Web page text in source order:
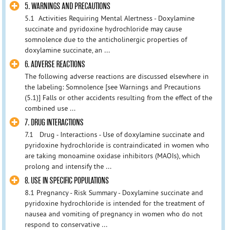
5. WARNINGS AND PRECAUTIONS
5.1 Activities Requiring Mental Alertness - Doxylamine
succinate and pyridoxine hydrochloride may cause
somnolence due to the anticholinergic properties of
doxylamine succinate, an ...
6. ADVERSE REACTIONS
The following adverse reactions are discussed elsewhere in
the labeling: Somnolence [see Warnings and Precautions
(5.1)] Falls or other accidents resulting from the effect of the
combined use ...
7. DRUG INTERACTIONS
7.1 Drug - Interactions - Use of doxylamine succinate and
pyridoxine hydrochloride is contraindicated in women who
are taking monoamine oxidase inhibitors (MAOIs), which
prolong and intensify the ...
8. USE IN SPECIFIC POPULATIONS
8.1 Pregnancy - Risk Summary - Doxylamine succinate and
pyridoxine hydrochloride is intended for the treatment of
nausea and vomiting of pregnancy in women who do not
respond to conservative ...